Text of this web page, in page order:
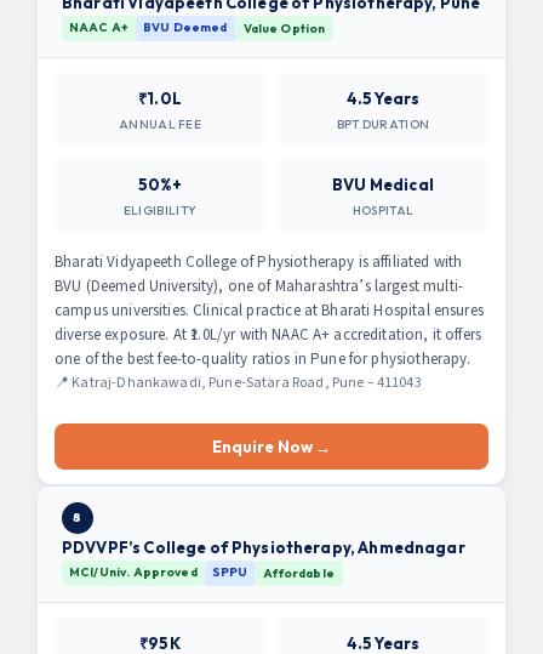
NAAC A+ BVU Deemed Value Option
₹1.0L
ANNUAL FEE
4.5 Years
BPT DURATION
50%+
ELIGIBILITY
BVU Medical
HOSPITAL
Bharati Vidyapeeth College of Physiotherapy is affiliated with
BVU (Deemed University), one of Maharashtra’s largest multi-
campus universities. Clinical practice at Bharati Hospital ensures
diverse exposure. At ₹1.0L/yr with NAAC A+ accreditation, it offers
one of the best fee-to-quality ratios in Pune for physiotherapy.
📍 Katraj-Dhankawadi, Pune-Satara Road, Pune – 411043
Enquire Now →
8
PDVVPF’s College of Physiotherapy, Ahmednagar
MCI/Univ. Approved SPPU Affordable
₹95K 4.5 Years